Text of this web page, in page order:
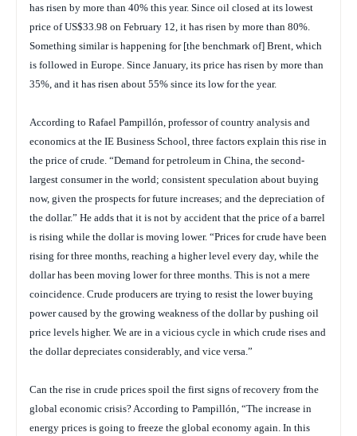
has risen by more than 40% this year. Since oil closed at its lowest
price of US$33.98 on February 12, it has risen by more than 80%.
Something similar is happening for [the benchmark of] Brent, which
is followed in Europe. Since January, its price has risen by more than
35%, and it has risen about 55% since its low for the year.
According to Rafael Pampillón, professor of country analysis and
economics at the IE Business School, three factors explain this rise in
the price of crude. “Demand for petroleum in China, the second-
largest consumer in the world; consistent speculation about buying
now, given the prospects for future increases; and the depreciation of
the dollar.” He adds that it is not by accident that the price of a barrel
is rising while the dollar is moving lower. “Prices for crude have been
rising for three months, reaching a higher level every day, while the
dollar has been moving lower for three months. This is not a mere
coincidence. Crude producers are trying to resist the lower buying
power caused by the growing weakness of the dollar by pushing oil
price levels higher. We are in a vicious cycle in which crude rises and
the dollar depreciates considerably, and vice versa.”
Can the rise in crude prices spoil the first signs of recovery from the
global economic crisis? According to Pampillón, “The increase in
energy prices is going to freeze the global economy again. In this